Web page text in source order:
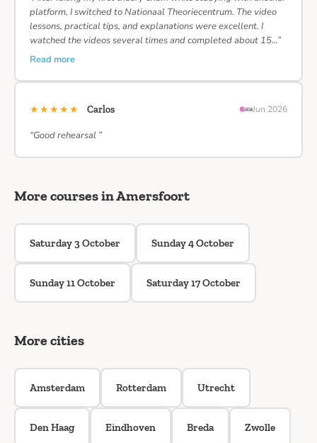
platform, I switched to Nationaal Theoriecentrum. The video
lessons, practical tips, and explanations were excellent. I
watched the videos several times and completed about 15…”
Read more
★★★★★ Carlos Jun 2026
“Good rehearsal ”
More courses in Amersfoort
Saturday 3 October Sunday 4 October
Sunday 11 October Saturday 17 October
More cities
Amsterdam Rotterdam Utrecht
Den Haag Eindhoven Breda Zwolle